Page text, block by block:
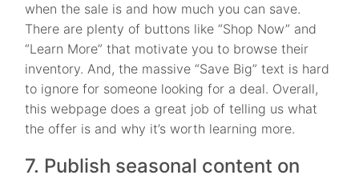
when the sale is and how much you can save.
There are plenty of buttons like “Shop Now” and
“Learn More” that motivate you to browse their
inventory. And, the massive “Save Big” text is hard
to ignore for someone looking for a deal. Overall,
this webpage does a great job of telling us what
the offer is and why it’s worth learning more.
7. Publish seasonal content on